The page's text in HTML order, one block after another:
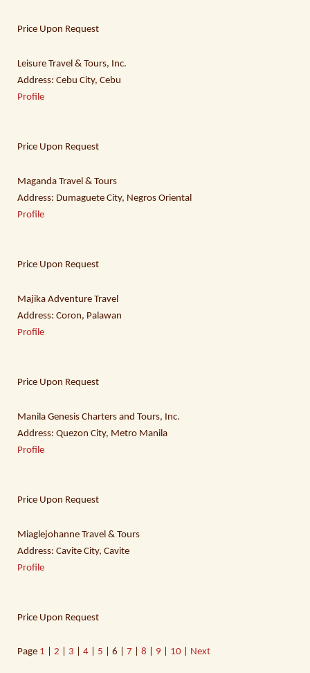
Price Upon Request
Leisure Travel & Tours, Inc.
Address: Cebu City, Cebu
Profile
Price Upon Request
Maganda Travel & Tours
Address: Dumaguete City, Negros Oriental
Profile
Price Upon Request
Majika Adventure Travel
Address: Coron, Palawan
Profile
Price Upon Request
Manila Genesis Charters and Tours, Inc.
Address: Quezon City, Metro Manila
Profile
Price Upon Request
Miaglejohanne Travel & Tours
Address: Cavite City, Cavite
Profile
Price Upon Request
Page 1 2 3 4 5 | 6 | 7 8 9 10 Next